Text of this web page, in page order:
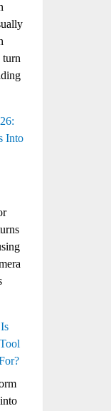
Into